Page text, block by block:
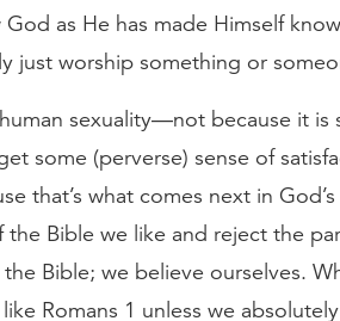
as He has made Himself
just worship something or
sexuality—not because it is
some (perverse) sense of
that’s what comes next in
Bible we like and reject the
Bible; we believe ourselves.
Romans 1 unless we